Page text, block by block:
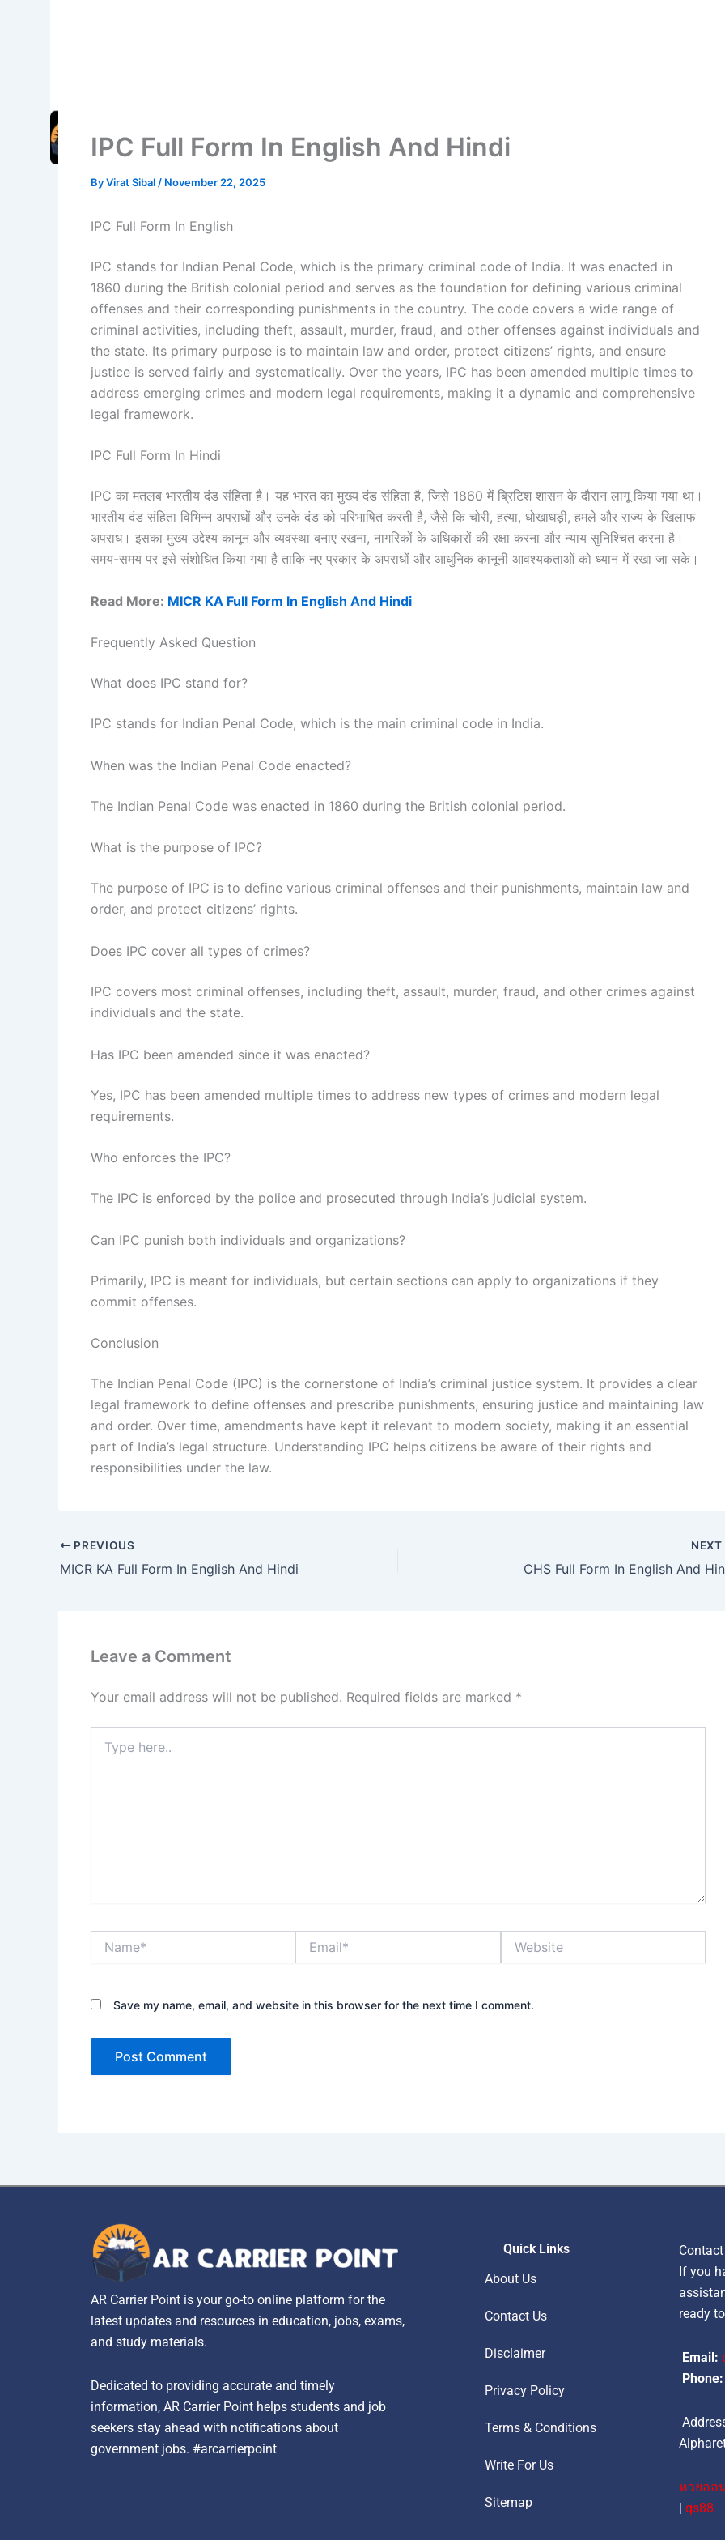
IPC Full Form In English And Hindi
ByVirat Sibal / November 22, 2025
IPC Full Form In English
IPC stands for Indian Penal Code, which is the primary criminal code of India. It was enacted in
1860 during the British colonial period and serves as the foundation for defining various criminal
offenses and their corresponding punishments in the country. The code covers a wide range of
criminal activities, including theft, assault, murder, fraud, and other offenses against individuals and
the state. Its primary purpose is to maintain law and order, protect citizens’ rights, and ensure
justice is served fairly and systematically. Over the years, IPC has been amended multiple times to
address emerging crimes and modern legal requirements, making it a dynamic and comprehensive
legal framework.
IPC Full Form In Hindi
IPC का मतलब भारतीय दंड संहिता है। यह भारत का मुख्य दंड संहिता है, जिसे 1860 में ब्रिटिश शासन के दौरान लागू किया गया था।
भारतीय दंड संहिता विभिन्न अपराधों और उनके दंड को परिभाषित करती है, जैसे कि चोरी, हत्या, धोखाधड़ी, हमले और राज्य के खिलाफ
अपराध। इसका मुख्य उद्देश्य कानून और व्यवस्था बनाए रखना, नागरिकों के अधिकारों की रक्षा करना और न्याय सुनिश्चित करना है।
समय-समय पर इसे संशोधित किया गया है ताकि नए प्रकार के अपराधों और आधुनिक कानूनी आवश्यकताओं को ध्यान में रखा जा सके।
Read More: MICR KA Full Form In English And Hindi
Frequently Asked Question
What does IPC stand for?
IPC stands for Indian Penal Code, which is the main criminal code in India.
When was the Indian Penal Code enacted?
The Indian Penal Code was enacted in 1860 during the British colonial period.
What is the purpose of IPC?
The purpose of IPC is to define various criminal offenses and their punishments, maintain law and
order, and protect citizens’ rights.
Does IPC cover all types of crimes?
IPC covers most criminal offenses, including theft, assault, murder, fraud, and other crimes against
individuals and the state.
Has IPC been amended since it was enacted?
Yes, IPC has been amended multiple times to address new types of crimes and modern legal
requirements.
Who enforces the IPC?
The IPC is enforced by the police and prosecuted through India’s judicial system.
Can IPC punish both individuals and organizations?
Primarily, IPC is meant for individuals, but certain sections can apply to organizations if they
commit offenses.
Conclusion
The Indian Penal Code (IPC) is the cornerstone of India’s criminal justice system. It provides a clear
legal framework to define offenses and prescribe punishments, ensuring justice and maintaining law
and order. Over time, amendments have kept it relevant to modern society, making it an essential
part of India’s legal structure. Understanding IPC helps citizens be aware of their rights and
responsibilities under the law.
PREVIOUS
MICR KA Full Form In English And Hindi
NEXT
CHS Full Form In English And
Leave a Comment
Your email address will not be published. Required fields are marked *
here..
Save my name, email, and website in this browser for the next time I comment.
AR Carrier Point is your go-to online platform for the
latest updates and resources in education, jobs, exams,
and study materials.
Dedicated to providing accurate and timely
information, AR Carrier Point helps students and job
seekers stay ahead with notifications about
government jobs. #arcarrierpoint
Quick Links
About Us
Contact Us
Disclaimer
Privacy Policy
Terms & Conditions
Write For Us
Sitemap
If you
ready
Email:
Phone:
หวยออ
| qs88